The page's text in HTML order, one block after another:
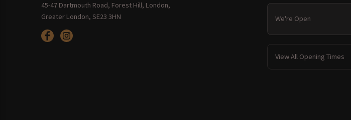
45-47 Dartmouth Road, Forest Hill, London,
Greater London, SE23 3HN
We're Open
View All Opening Times